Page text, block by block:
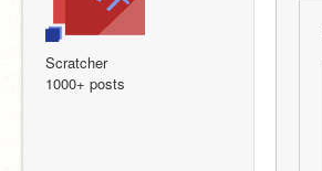
Scratcher
1000+ posts